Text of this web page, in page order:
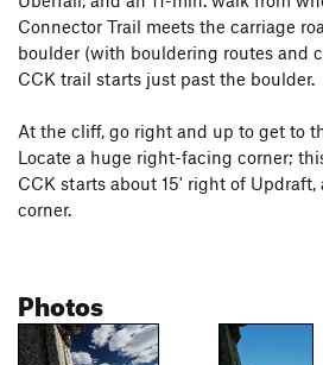
P2, option 3: From the oak tree rap/
straight up the rock directly behind
to traverse right under the overhang.
mantle past a bulge, then trend left
Protecting the second is difficult to
start of CCK Direct's second pitch, at
P3, the money pitch: Make sure the
this is one of the best photo-ops in
Connector Trail meets the carriage
boulder (with bouldering routes and
CCK trail starts just past the boulder.
At the cliff, go right and up to get to
Locate a huge right-facing corner;
CCK starts about 15' right of
corner.
Photos